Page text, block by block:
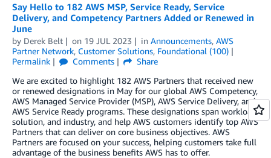
Say Hello to 182 AWS MSP, Service Ready, Service
Delivery, and Competency Partners Added or Renewed in
June
by Derek Belt on 19 JUL 2023 in Announcements, AWS
Partner Network, Customer Solutions, Foundational (100)
Permalink
Comments
Share
We are excited to highlight 182 AWS Partners that received new
or renewed designations in May for our global AWS Competency,
AWS Managed Service Provider (MSP), AWS Service Delivery, and
AWS Service Ready programs. These designations span workload,
solution, and industry, and help AWS customers identify top AWS
Partners that can deliver on core business objectives. AWS
Partners are focused on your success, helping customers take full
advantage of the business benefits AWS has to offer.